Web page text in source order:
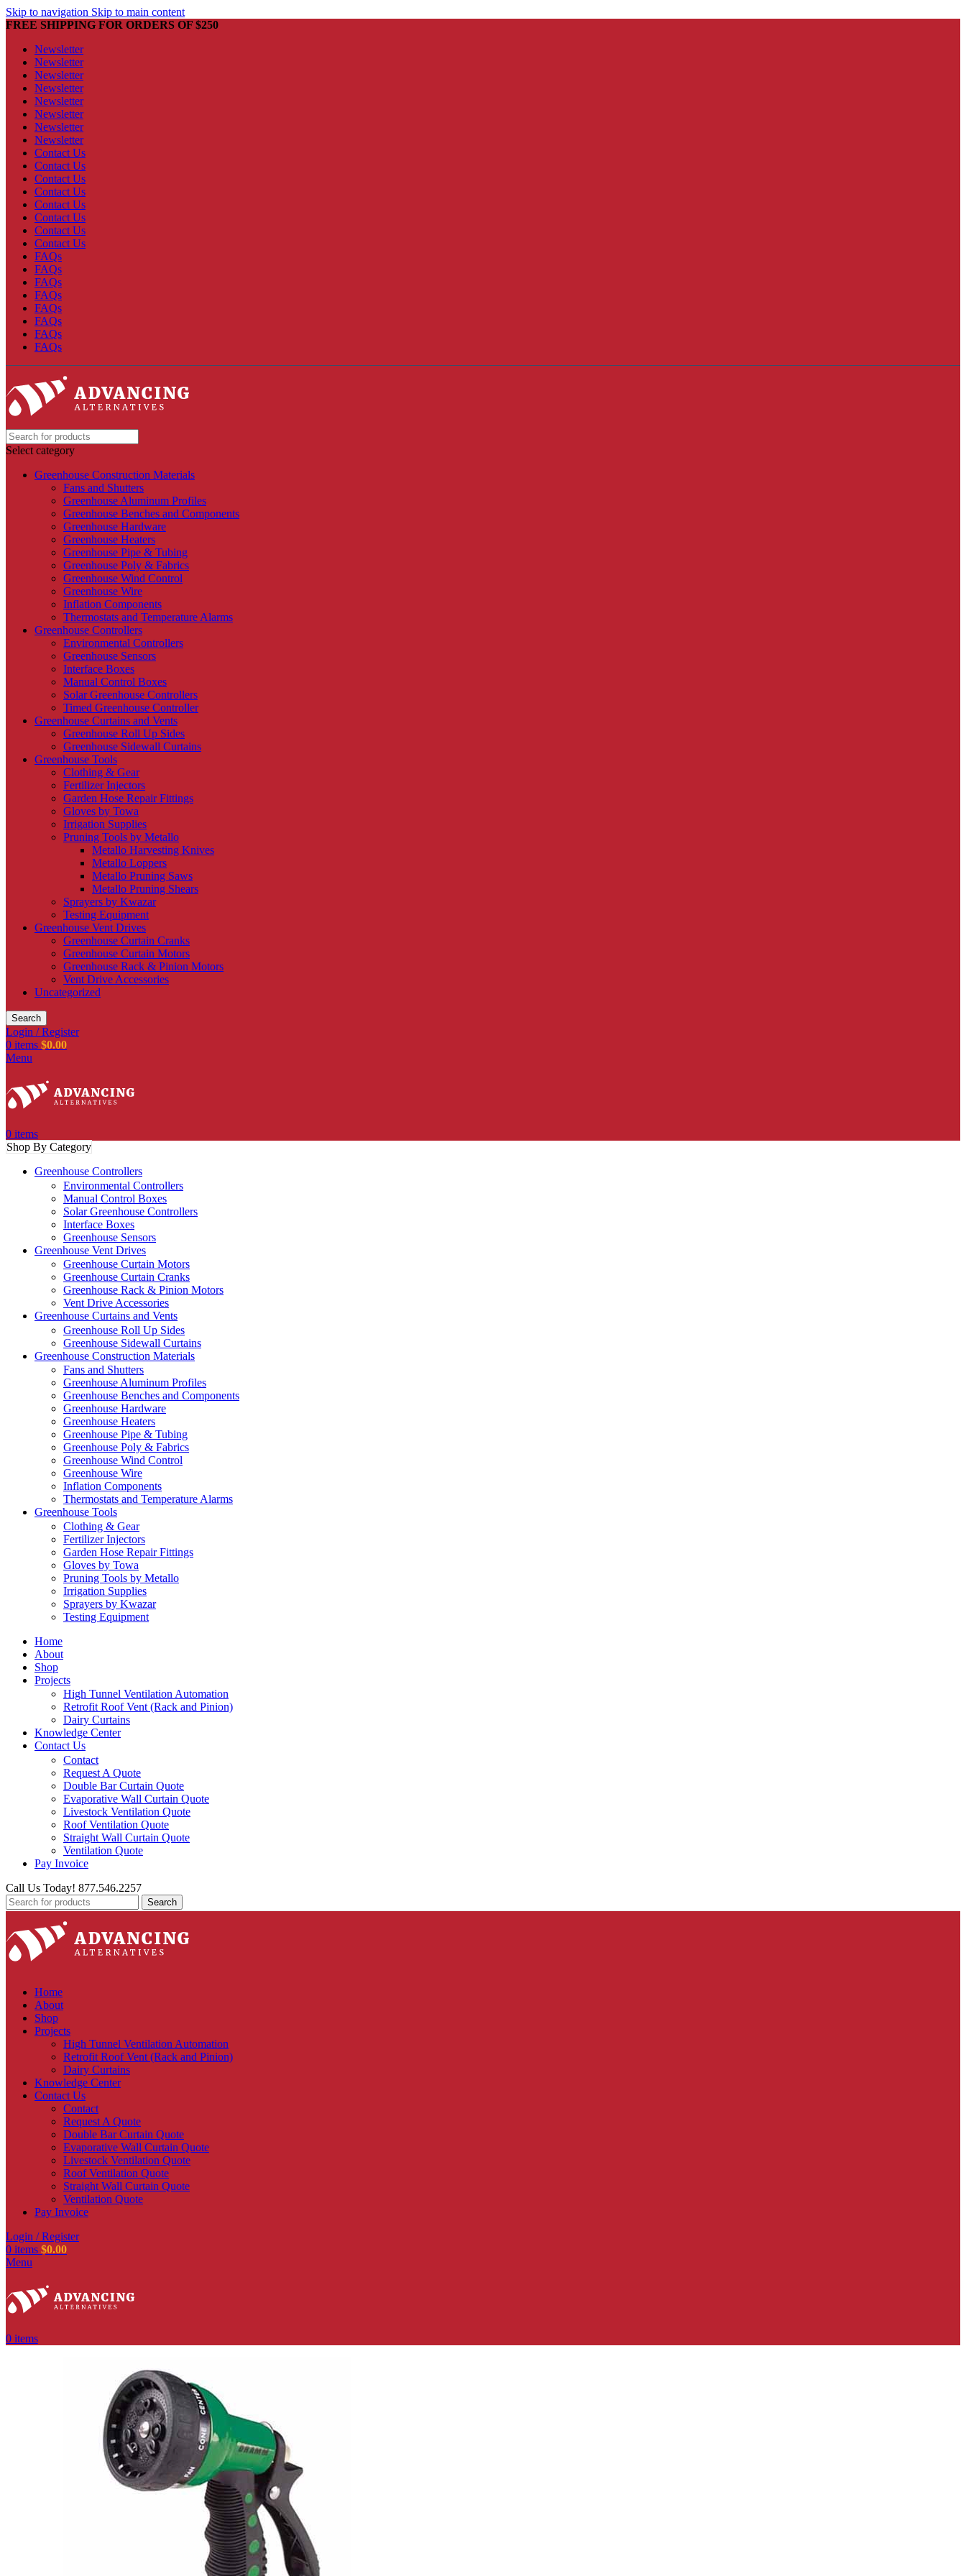
Skip to navigation Skip to main content
FREE SHIPPING FOR ORDERS OF $250
Newsletter
Newsletter
Newsletter
Newsletter
Newsletter
Newsletter
Newsletter
Newsletter
Contact Us
Contact Us
Contact Us
Contact Us
Contact Us
Contact Us
Contact Us
Contact Us
FAQs
FAQs
FAQs
FAQs
FAQs
FAQs
FAQs
FAQs
Select category
Greenhouse Construction Materials
Fans and Shutters
Greenhouse Aluminum Profiles
Greenhouse Benches and Components
Greenhouse Hardware
Greenhouse Heaters
Greenhouse Pipe & Tubing
Greenhouse Poly & Fabrics
Greenhouse Wind Control
Greenhouse Wire
Inflation Components
Thermostats and Temperature Alarms
Greenhouse Controllers
Environmental Controllers
Greenhouse Sensors
Interface Boxes
Manual Control Boxes
Solar Greenhouse Controllers
Timed Greenhouse Controller
Greenhouse Curtains and Vents
Greenhouse Roll Up Sides
Greenhouse Sidewall Curtains
Greenhouse Tools
Clothing & Gear
Fertilizer Injectors
Garden Hose Repair Fittings
Gloves by Towa
Irrigation Supplies
Pruning Tools by Metallo
Metallo Harvesting Knives
Metallo Loppers
Metallo Pruning Saws
Metallo Pruning Shears
Sprayers by Kwazar
Testing Equipment
Greenhouse Vent Drives
Greenhouse Curtain Cranks
Greenhouse Curtain Motors
Greenhouse Rack & Pinion Motors
Vent Drive Accessories
Uncategorized
Search
Login / Register
0 items $0.00
Menu
0 items
Shop By Category
Greenhouse Controllers
Environmental Controllers
Manual Control Boxes
Solar Greenhouse Controllers
Interface Boxes
Greenhouse Sensors
Greenhouse Vent Drives
Greenhouse Curtain Motors
Greenhouse Curtain Cranks
Greenhouse Rack & Pinion Motors
Vent Drive Accessories
Greenhouse Curtains and Vents
Greenhouse Roll Up Sides
Greenhouse Sidewall Curtains
Greenhouse Construction Materials
Fans and Shutters
Greenhouse Aluminum Profiles
Greenhouse Benches and Components
Greenhouse Hardware
Greenhouse Heaters
Greenhouse Pipe & Tubing
Greenhouse Poly & Fabrics
Greenhouse Wind Control
Greenhouse Wire
Inflation Components
Thermostats and Temperature Alarms
Greenhouse Tools
Clothing & Gear
Fertilizer Injectors
Garden Hose Repair Fittings
Gloves by Towa
Pruning Tools by Metallo
Irrigation Supplies
Sprayers by Kwazar
Testing Equipment
Home
About
Shop
Projects
High Tunnel Ventilation Automation
Retrofit Roof Vent (Rack and Pinion)
Dairy Curtains
Knowledge Center
Contact Us
Contact
Request A Quote
Double Bar Curtain Quote
Evaporative Wall Curtain Quote
Livestock Ventilation Quote
Roof Ventilation Quote
Straight Wall Curtain Quote
Ventilation Quote
Pay Invoice
Call Us Today! 877.546.2257
Search
Home
About
Shop
Projects
High Tunnel Ventilation Automation
Retrofit Roof Vent (Rack and Pinion)
Dairy Curtains
Knowledge Center
Contact Us
Contact
Request A Quote
Double Bar Curtain Quote
Evaporative Wall Curtain Quote
Livestock Ventilation Quote
Roof Ventilation Quote
Straight Wall Curtain Quote
Ventilation Quote
Pay Invoice
Login / Register
0 items $0.00
Menu
0 items